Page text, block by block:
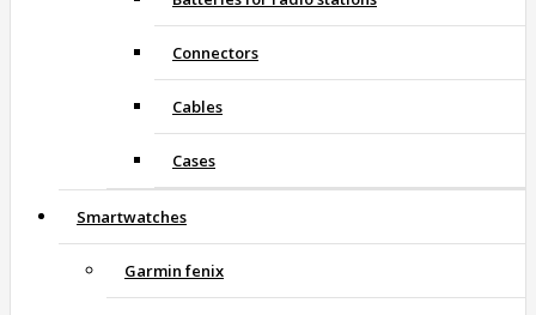
Connectors
Cables
Cases
Smartwatches
Garmin fenix